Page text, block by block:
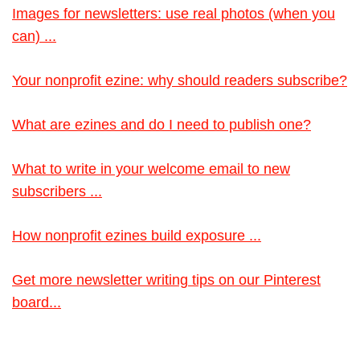
Images for newsletters: use real photos (when you
can) ...
Your nonprofit ezine: why should readers subscribe?
What are ezines and do I need to publish one?
What to write in your welcome email to new
subscribers ...
How nonprofit ezines build exposure ...
Get more newsletter writing tips on our Pinterest
board...